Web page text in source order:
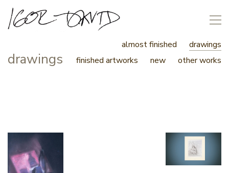
drawings
almost finished
drawings
finished artworks
new other works